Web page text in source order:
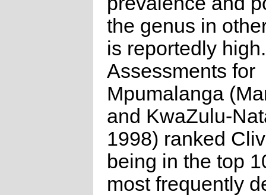
the genus in
is reportedly high.
Assessments for
Mpumalanga
and KwaZulu-
1998) ranked
being in the top
most frequently